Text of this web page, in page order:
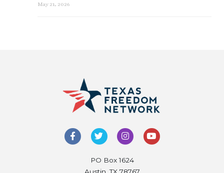
May 21, 2026
PO Box 1624
Austin, TX 78767